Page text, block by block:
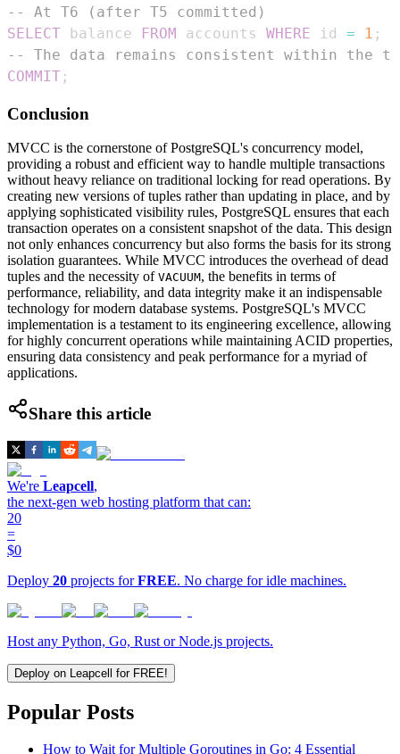
-- At T6 (after T5 committed)
SELECT balance FROM accounts WHERE id = 1 ;
-- The data remains consistent within the
COMMIT ;
Conclusion
MVCC is the cornerstone of PostgreSQL's concurrency model,
providing a robust and efficient way to handle multiple transactions
without heavy reliance on traditional locking for read operations. By
creating new versions of tuples rather than updating in place, and by
applying sophisticated visibility rules, PostgreSQL ensures that each
transaction operates on a consistent snapshot of the data. This design
not only enhances concurrency but also forms the basis for its strong
isolation guarantees. While MVCC introduces the overhead of dead
tuples and the necessity of VACUUM, the benefits in terms of
performance, reliability, and data integrity make it an indispensable
technology for modern database systems. PostgreSQL's MVCC
implementation is a testament to its engineering excellence, allowing
for highly concurrent operations while maintaining ACID properties,
ensuring data consistency and peak performance for a myriad of
applications.
Share this article
We're Leapcell,
the next-gen web hosting platform that can:
20
=
$0
Deploy 20 projects forFREE. No charge for idle machines.
Host any Python, Go, Rust or Node.js projects.
Deploy on Leapcell for FREE!
Popular Posts
How to Wait for Multiple Goroutines in Go: 4 Essential